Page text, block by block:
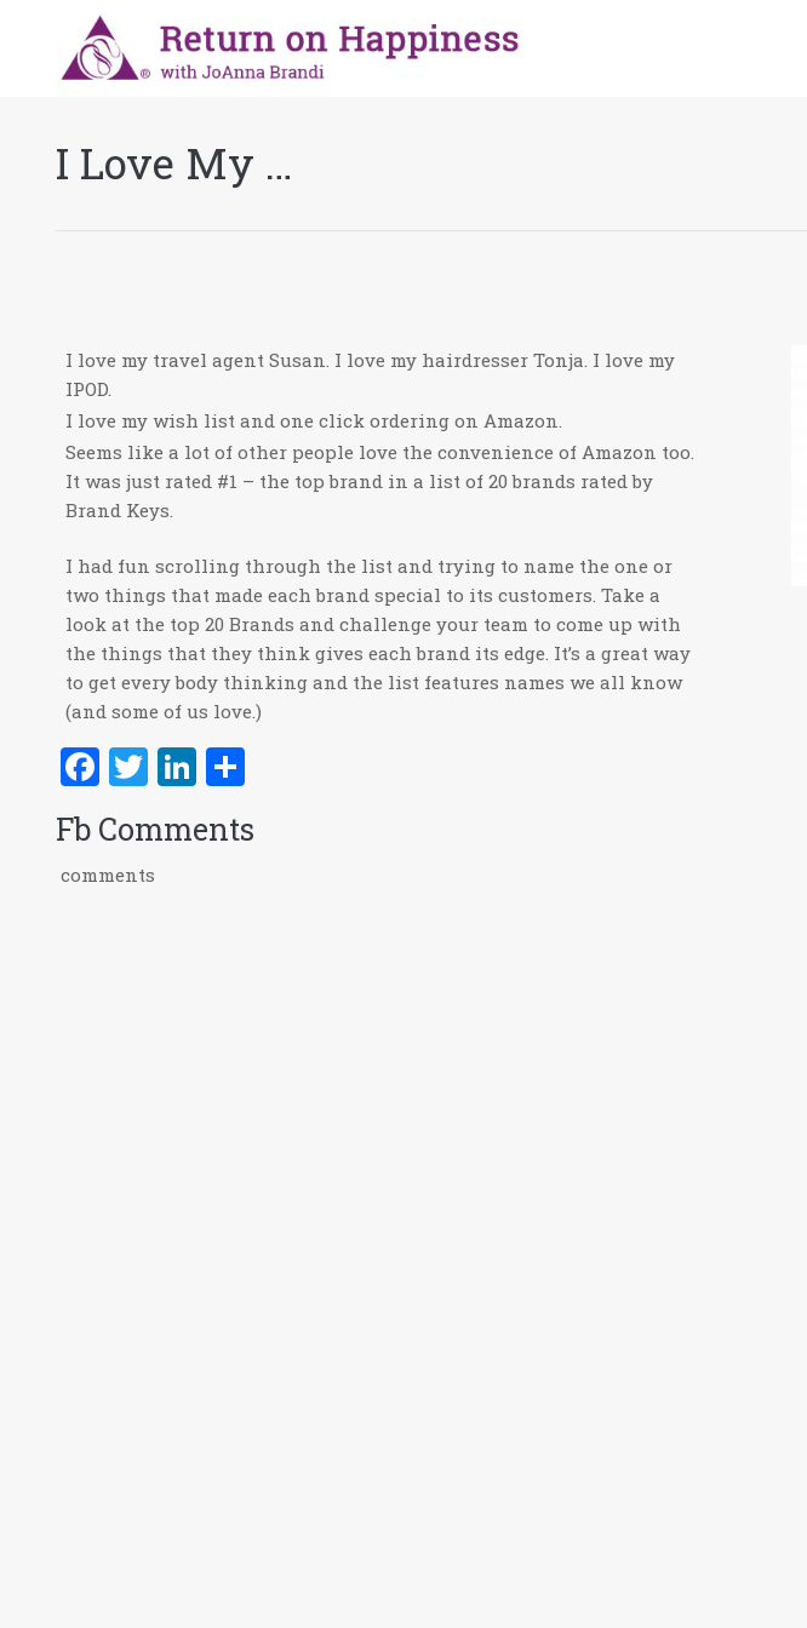
I Love My …
I love my travel agent Susan. I love my hairdresser Tonja. I love my
IPOD.
I love my wish list and one click ordering on Amazon.
Seems like a lot of other people love the convenience of Amazon too.
It was just rated #1 – the top brand in a list of 20 brands rated by
Brand Keys.
I had fun scrolling through the list and trying to name the one or
two things that made each brand special to its customers. Take a
look at the top 20 Brands and challenge your team to come up with
the things that they think gives each brand its edge. It’s a great way
to get every body thinking and the list features names we all know
(and some of us love.)
Facebook
TwitterLinkedIn
Fb Comments
comments